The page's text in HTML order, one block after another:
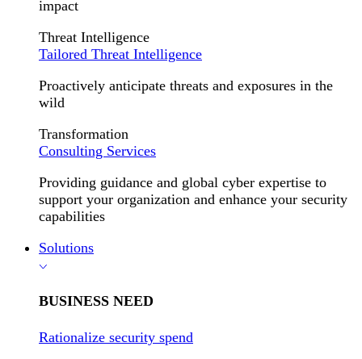
impact
Threat Intelligence
Tailored Threat Intelligence
Proactively anticipate threats and exposures in the
wild
Transformation
Consulting Services
Providing guidance and global cyber expertise to
support your organization and enhance your security
capabilities
Solutions
BUSINESS NEED
Rationalize security spend